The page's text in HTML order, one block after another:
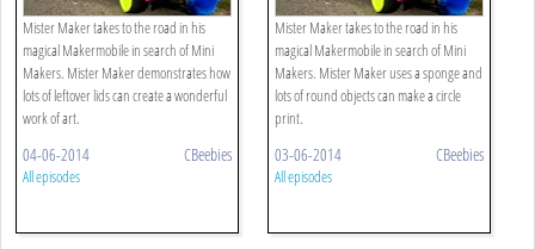
Mister Maker takes to the road in his
magical Makermobile in search of Mini
Makers. Mister Maker demonstrates how
lots of leftover lids can create a wonderful
work of art.
04-06-2014 CBeebies
All episodes
Mister Maker takes to the road in his
magical Makermobile in search of Mini
Makers. Mister Maker uses a sponge and
lots of round objects can make a circle
print.
03-06-2014 CBeebies
All episodes